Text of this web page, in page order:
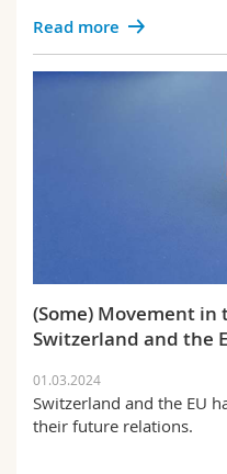
Read more
(Some) Movement
Switzerland and the
01.03.2024
Switzerland and the EU
their future relations.